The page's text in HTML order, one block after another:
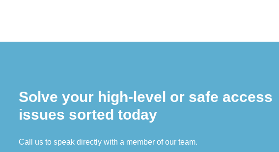
Solve your high-level or safe access
issues sorted today
Call us to speak directly with a member of our team.